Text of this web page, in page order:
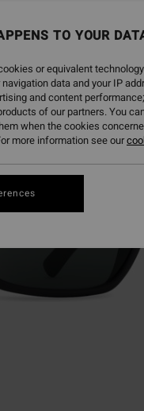
TO YOUR
or equivalent
data and your IP
and content
of our partners. You
when the cookies
more information see our